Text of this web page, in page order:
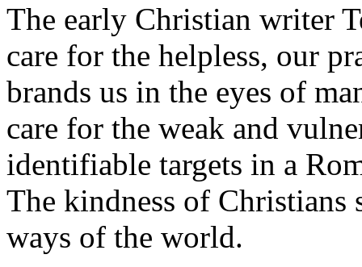
The early Christian writer
care for the helpless, our
brands us in the eyes of
care for the weak and
identifiable targets in a
The kindness of Christians
ways of the world.